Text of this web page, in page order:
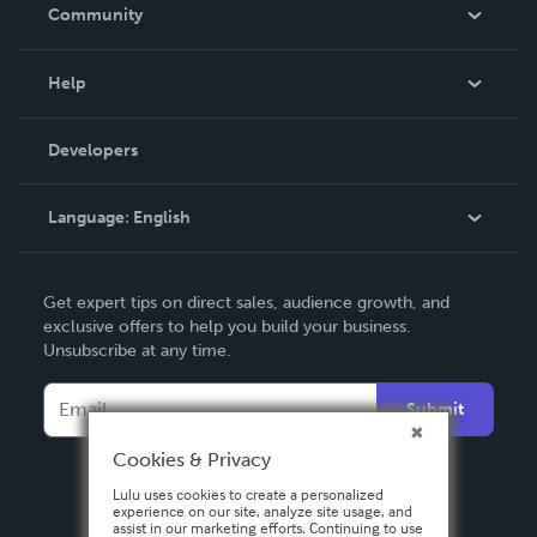
Community
Podcast
Help
Order Lookup
Knowledge Base
Contact Support
Developers
Language: English
Deutsch
Français
Italiano
Español
Get expert tips on direct sales, audience growth, and
exclusive offers to help you build your business.
Unsubscribe at any time.
Submit
Cookies & Privacy
Lulu uses cookies to create a personalized
experience on our site, analyze site usage, and
assist in our marketing efforts. Continuing to use